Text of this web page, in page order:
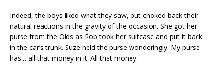
Indeed, the boys liked what they saw, but choked back their
natural reactions in the gravity of the occasion. She got her
purse from the Olds as Rob took her suitcase and put it back
in the car’s trunk. Suze held the purse wonderingly. My purse
has… all that money in it. All that money.